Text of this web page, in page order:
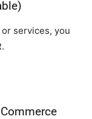
services, you